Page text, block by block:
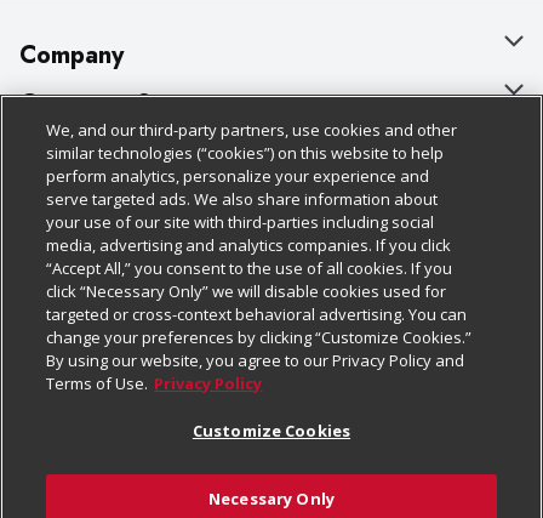
Company
About Us
Our Brands
Careers
Charitable Foundation
Newsroom
Product Recalls
Real Estate
Welcome
Customer Support
Bulk Gift Card Orders
Business & Community HQ
Contact Us
Digital Coupon
Frequently Asked Questions
Promotions & Offers
Tax Exemption Application
Policies & Disclosures
Cage Free Egg Policy
Cookie Policy
Do Not Sell My Personal Information
Privacy Policy
Website Accessibility Statement
Terms & Conditions
Follow Us
Download Our Apps
We, and our third-party partners, use cookies and other
similar technologies (“cookies”) on this website to help
perform analytics, personalize your experience and
serve targeted ads. We also share information about
your use of our site with third-parties including social
media, advertising and analytics companies. If you click
“Accept All,” you consent to the use of all cookies. If you
click “Necessary Only” we will disable cookies used for
targeted or cross-context behavioral advertising. You can
change your preferences by clicking “Customize Cookies.”
By using our website, you agree to our Privacy Policy and
Terms of Use. Privacy Policy
Customize Cookies
Necessary Only